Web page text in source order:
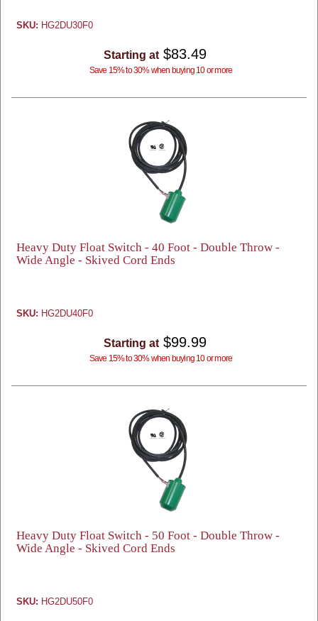
SKU: HG2DU30F0
Starting at $83.49
Save 15% to 30% when buying 10 or more
Heavy Duty Float Switch - 40 Foot - Double Throw -
Wide Angle - Skived Cord Ends
SKU: HG2DU40F0
Starting at $99.99
Save 15% to 30% when buying 10 or more
Heavy Duty Float Switch - 50 Foot - Double Throw -
Wide Angle - Skived Cord Ends
SKU: HG2DU50F0